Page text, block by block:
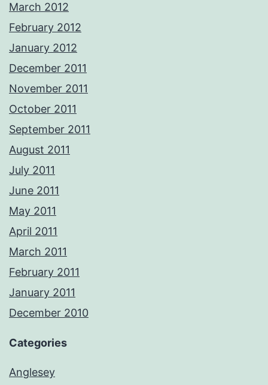
March 2012
February 2012
January 2012
December 2011
November 2011
October 2011
September 2011
August 2011
July 2011
June 2011
May 2011
April 2011
March 2011
February 2011
January 2011
December 2010
Categories
Anglesey